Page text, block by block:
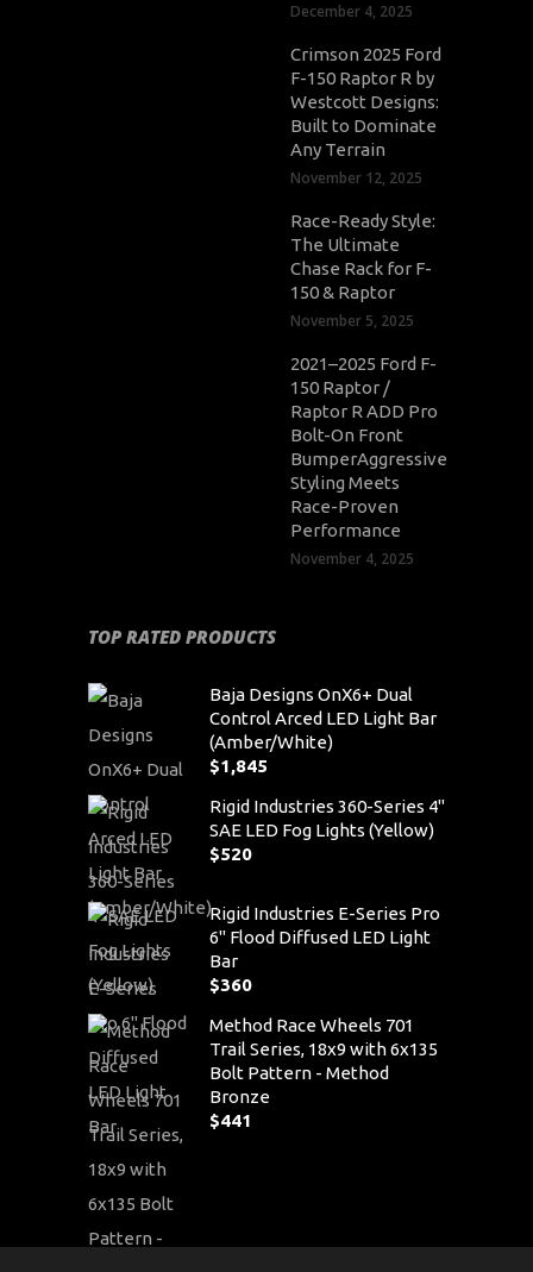
December 4, 2025
Crimson 2025 Ford
F-150 Raptor R by
Westcott Designs:
Built to Dominate
Any Terrain
November 12, 2025
Race-Ready Style:
The Ultimate
Chase Rack for F-
150 & Raptor
November 5, 2025
2021–2025 Ford F-
150 Raptor /
Raptor R ADD Pro
Bolt-On Front
BumperAggressive
Styling Meets
Race-Proven
Performance
November 4, 2025
TOP RATED PRODUCTS
Baja Designs OnX6+ Dual
Control Arced LED Light Bar
(Amber/White)
$1,845
Rigid Industries 360-Series 4"
SAE LED Fog Lights (Yellow)
$520
Rigid Industries E-Series Pro
6" Flood Diffused LED Light
Bar
$360
Method Race Wheels 701
Trail Series, 18x9 with 6x135
Bolt Pattern - Method
Bronze
$441